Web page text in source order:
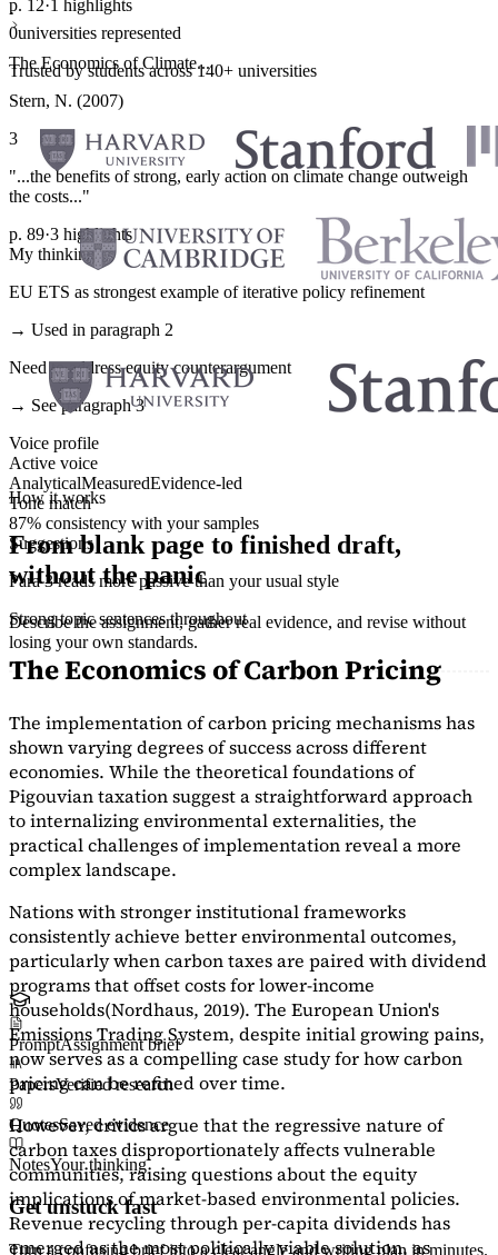
p. 12·1 highlights
The Economics of Climate...
Stern, N. (2007)
3
"...the benefits of strong, early action on climate change outweigh
the costs..."
p. 89·3 highlights
My thinking
EU ETS as strongest example of iterative policy refinement
→ Used in paragraph 2
Need to address equity counterargument
→ See paragraph 3
Voice profile
Active voice
AnalyticalMeasuredEvidence-led
Tone match
87% consistency with your samples
Suggestions
Para 3 reads more passive than your usual style
Strong topic sentences throughout
The Economics of Carbon Pricing
The implementation of carbon pricing mechanisms has
shown varying degrees of success across different
economies. While the theoretical foundations of
Pigouvian taxation suggest a straightforward approach
to internalizing environmental externalities, the
practical challenges of implementation reveal a more
complex landscape.
Nations with stronger institutional frameworks
consistently achieve better environmental outcomes,
particularly when carbon taxes are paired with dividend
programs that offset costs for lower-income
households(Nordhaus, 2019). The European Union's
Emissions Trading System, despite initial growing pains,
now serves as acompelling case studyfor how carbon
pricing can be refined over time.
However, critics argue that the regressive nature of
carbon taxes disproportionately affects vulnerable
communities, raising questions about the equity
implications of market-based environmental policies.
Revenue recycling through per-capita dividends has
emerged as the most politically viable solution, as
·
0universities represented
Trusted by students across 140+ universities
How it works
From blank page to finished draft,
without the panic
Describe the assignment, gather real evidence, and revise without
losing your own standards.
PromptAssignment brief
PapersVerified research
QuotesSaved evidence
NotesYour thinking
Get unstuck fast
Turn a confusing brief into a clear angle and writing plan in minutes.